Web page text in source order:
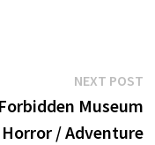
NEXT POST
Museum
Horror / Adventure